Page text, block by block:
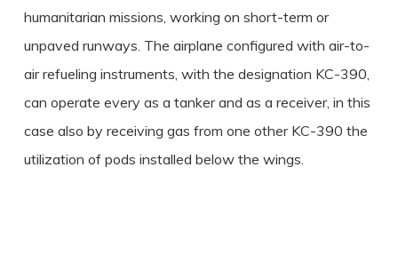
humanitarian missions, working on short-term or
unpaved runways. The airplane configured with air-to-
air refueling instruments, with the designation KC-390,
can operate every as a tanker and as a receiver, in this
case also by receiving gas from one other KC-390 the
utilization of pods installed below the wings.